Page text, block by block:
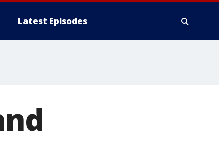
Latest Episodes